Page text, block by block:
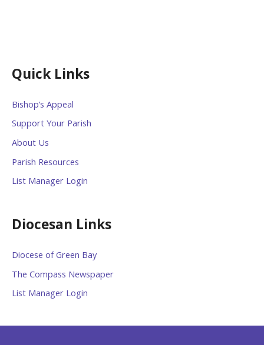
Quick Links
Bishop’s Appeal
Support Your Parish
About Us
Parish Resources
List Manager Login
Diocesan Links
Diocese of Green Bay
The Compass Newspaper
List Manager Login